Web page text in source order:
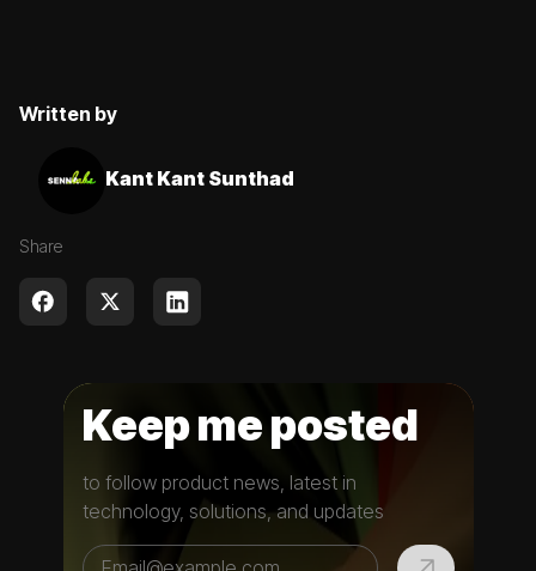
Written by
Kant Kant Sunthad
Share
Keep me posted
to follow product news, latest in
technology, solutions, and updates